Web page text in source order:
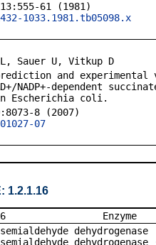
61 (1981)
1033.1981.tb05098.x
Sauer U, Vitkup D
and
NADP+-dependent
Escherichia coli.
8 (2007)
07
1.2.1.16
dehydrogenase